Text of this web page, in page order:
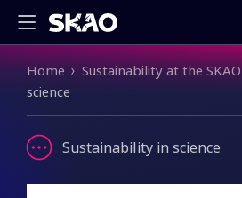
Breadcrumb
Home Sustainability at the SKAO
science
Sustainability in science